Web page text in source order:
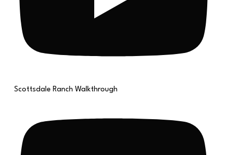
Scottsdale Ranch Walkthrough